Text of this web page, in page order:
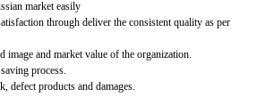
largest importer (and largest exporter)
your obligations and demonstrate compliance
Provider from project concept helps reduce project
with other certifications such as CB Scheme,
CCC, GOST-R,ROHS etc…can further reduce